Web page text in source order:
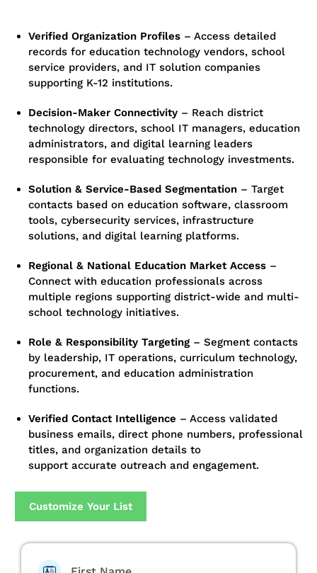
Verified Organization Profiles – Access detailed
records for education technology vendors, school
service providers, and IT solution companies
supporting K-12 institutions.
Decision-Maker Connectivity – Reach district
technology directors, school IT managers, education
administrators, and digital learning leaders
responsible for evaluating technology investments.
Solution & Service-Based Segmentation – Target
contacts based on education software, classroom
tools, cybersecurity services, infrastructure
solutions, and digital learning platforms.
Regional & National Education Market Access –
Connect with education professionals across
multiple regions supporting district-wide and multi-
school technology initiatives.
Role & Responsibility Targeting– Segment contacts
by leadership, IT operations, curriculum technology,
procurement, and education administration
functions.
Verified Contact Intelligence – Access validated
business emails, direct phone numbers, professional
titles, and organization details to
support accurate outreach and engagement.
Customize Your List